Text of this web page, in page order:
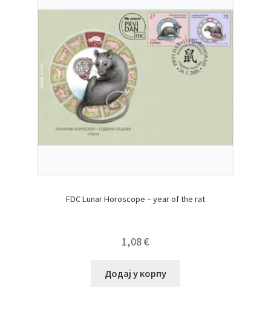
FDC Lunar Horoscope – year of the rat
1,08€
Додај у корпу